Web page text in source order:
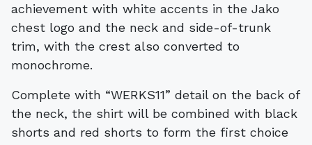
achievement with white accents in the Jako
chest logo and the neck and side-of-trunk
trim, with the crest also converted to
monochrome.
Complete with “WERKS11” detail on the back of
the neck, the shirt will be combined with black
shorts and red shorts to form the first choice